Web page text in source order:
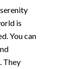
is
You can
They